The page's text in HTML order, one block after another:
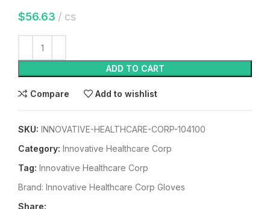
$56.63 cs
ADD TO CART
Compare Add to wishlist
SKU: INNOVATIVE-HEALTHCARE-CORP-104100
Category: Innovative Healthcare Corp
Tag: Innovative Healthcare Corp
Brand: Innovative Healthcare Corp Gloves
Share: